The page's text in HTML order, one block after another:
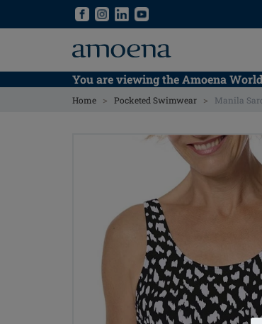
You are viewing the Amoena
Home > Pocketed Swimwear > Manila